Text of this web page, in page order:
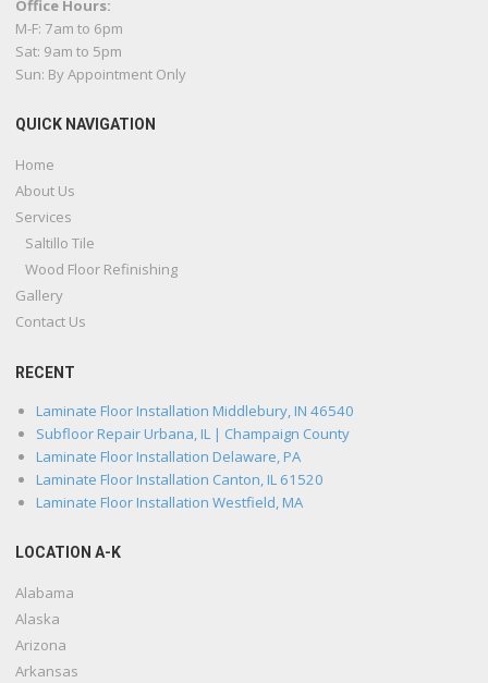
Office Hours:
M-F: 7am to 6pm
Sat: 9am to 5pm
Sun: By Appointment Only
QUICK NAVIGATION
Home
About Us
Services
Saltillo Tile
Wood Floor Refinishing
Gallery
Contact Us
RECENT
Laminate Floor Installation Middlebury, IN 46540
Subfloor Repair Urbana, IL | Champaign County
Laminate Floor Installation Delaware, PA
Laminate Floor Installation Canton, IL 61520
Laminate Floor Installation Westfield, MA
LOCATION A-K
Alabama
Alaska
Arizona
Arkansas